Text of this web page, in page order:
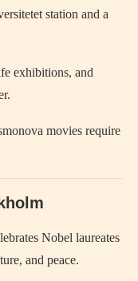
station and a
exhibitions, and
movies require
Nobel laureates
and peace.